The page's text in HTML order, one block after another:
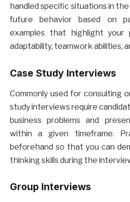
handled specific situations in
future behavior based on
examples that highlight your
adaptability, teamwork abilities,
Case Study Interviews
Commonly used for consulting
study interviews require
business problems and
within a given timeframe.
beforehand so that you can
thinking skills during the
Group Interviews